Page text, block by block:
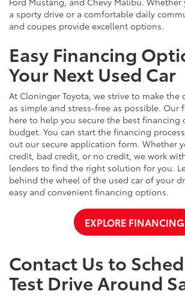
a sporty drive or a comfortable daily
and coupes provide excellent options.
Easy Financing
Your Next Used Car
At Cloninger Toyota, we strive to make the
as simple and stress-free as possible. Our
here to help you secure the best
budget. You can start the financing
out our secure application form. Whether
credit, bad credit, or no credit, we work
lenders to find the right solution for you.
behind the wheel of the used car of your
easy and convenient financing options.
EXPLORE FINANCING
Contact Us to
Test Drive Around